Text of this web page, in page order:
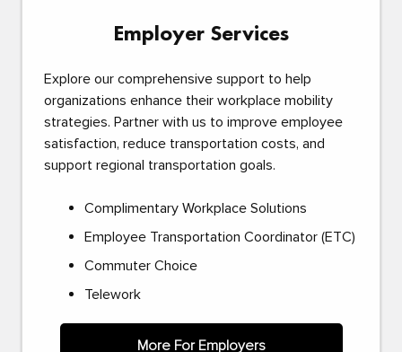
Employer Services
Explore our comprehensive support to help
organizations enhance their workplace mobility
strategies. Partner with us to improve employee
satisfaction, reduce transportation costs, and
support regional transportation goals.
Complimentary Workplace Solutions
Employee Transportation Coordinator (ETC)
Commuter Choice
Telework
More For Employers